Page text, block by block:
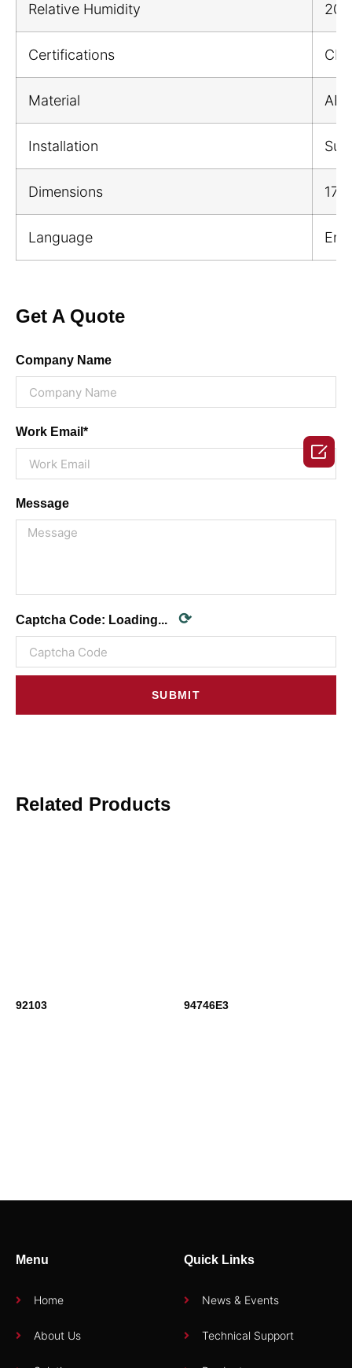
Relative Humidity
Certifications
Material
Installation
Dimensions
Language
Get A Quote
Company Name
Work Email*
Message
Captcha Code: Loading... ⟳
SUBMIT
Related Products
92103 94746E3
Menu
Home
About Us
Quick Links
News & Events
Technical Support
